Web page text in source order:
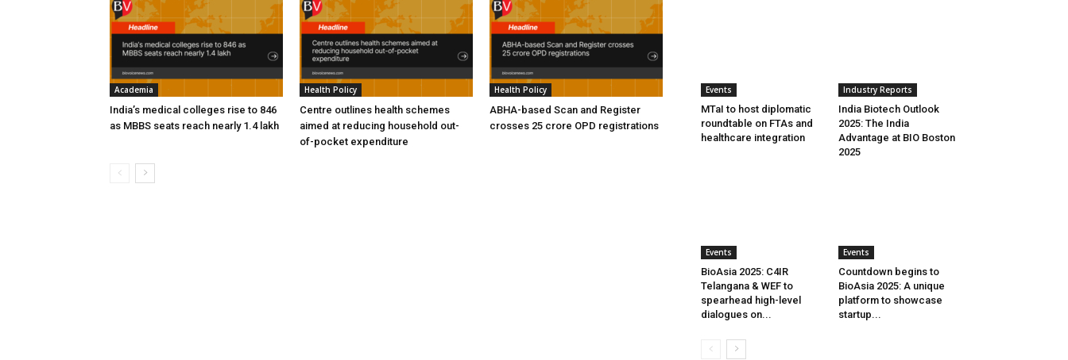
Academia
India’s medical colleges rise to 846
as MBBS seats reach nearly 1.4 lakh
Health Policy
Centre outlines health schemes
aimed at reducing household out-
of-pocket expenditure
Health Policy
ABHA-based Scan and Register
crosses 25 crore OPD registrations
Events
MTaI to host diplomatic
roundtable on FTAs and
healthcare integration
Industry Reports
India Biotech Outlook
2025: The India
Advantage at BIO Boston
2025
Events
BioAsia 2025: C4IR
Telangana & WEF to
spearhead high-level
dialogues on...
Events
Countdown begins to
BioAsia 2025: A unique
platform to showcase
startup...